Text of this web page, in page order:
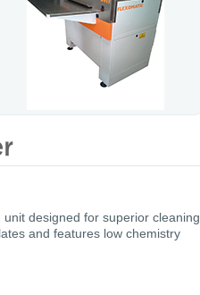
designed for superior cleaning
and features low chemistry